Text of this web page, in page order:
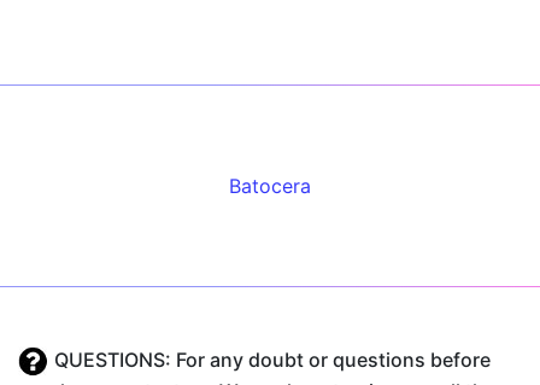
Batocera
QUESTIONS: For any doubt or questions before